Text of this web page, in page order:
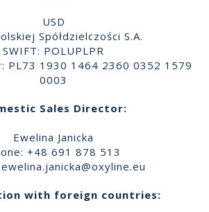
USD
Spółdzielczości S.A.
SWIFT: POLUPLPR
PL73 1930 1464 2360 0352 1579
0003
Sales Director:
Ewelina Janicka
+48 691 878 513
ewelina.janicka@oxyline.eu
with foreign countries: